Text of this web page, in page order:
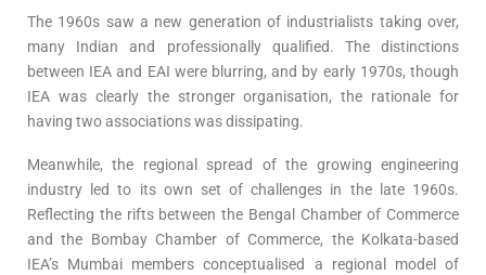
The 1960s saw a new generation of industrialists taking over,
many Indian and professionally qualified. The distinctions
between IEA and EAI were blurring, and by early 1970s, though
IEA was clearly the stronger organisation, the rationale for
having two associations was dissipating.
Meanwhile, the regional spread of the growing engineering
industry led to its own set of challenges in the late 1960s.
Reflecting the rifts between the Bengal Chamber of Commerce
and the Bombay Chamber of Commerce, the Kolkata-based
IEA’s Mumbai members conceptualised a regional model of